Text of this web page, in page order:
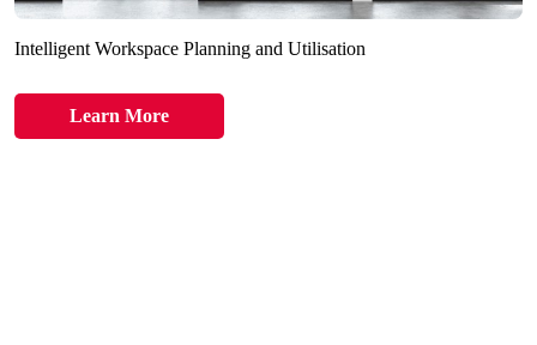
Intelligent Workspace Planning and Utilisation
Learn More